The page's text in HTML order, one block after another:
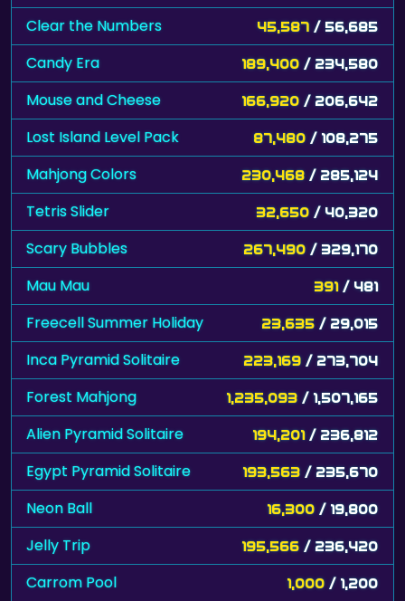
Clear the Numbers 45,587 / 56,685
Candy Era 189,400 / 234,580
Mouse and Cheese 166,920 / 206,642
Lost Island Level Pack 87,480 / 108,275
Mahjong Colors 230,468 / 285,124
Tetris Slider 32,650 / 40,320
Scary Bubbles 267,490 / 329,170
Mau Mau 391 / 481
Freecell Summer Holiday 23,635 / 29,015
Inca Pyramid Solitaire 223,169 / 273,704
Forest Mahjong 1,235,093 / 1,507,165
Alien Pyramid Solitaire 194,201 / 236,812
Egypt Pyramid Solitaire 193,563 / 235,670
Neon Ball 16,300 / 19,800
Jelly Trip 195,566 / 236,420
Carrom Pool 1,000 / 1,200